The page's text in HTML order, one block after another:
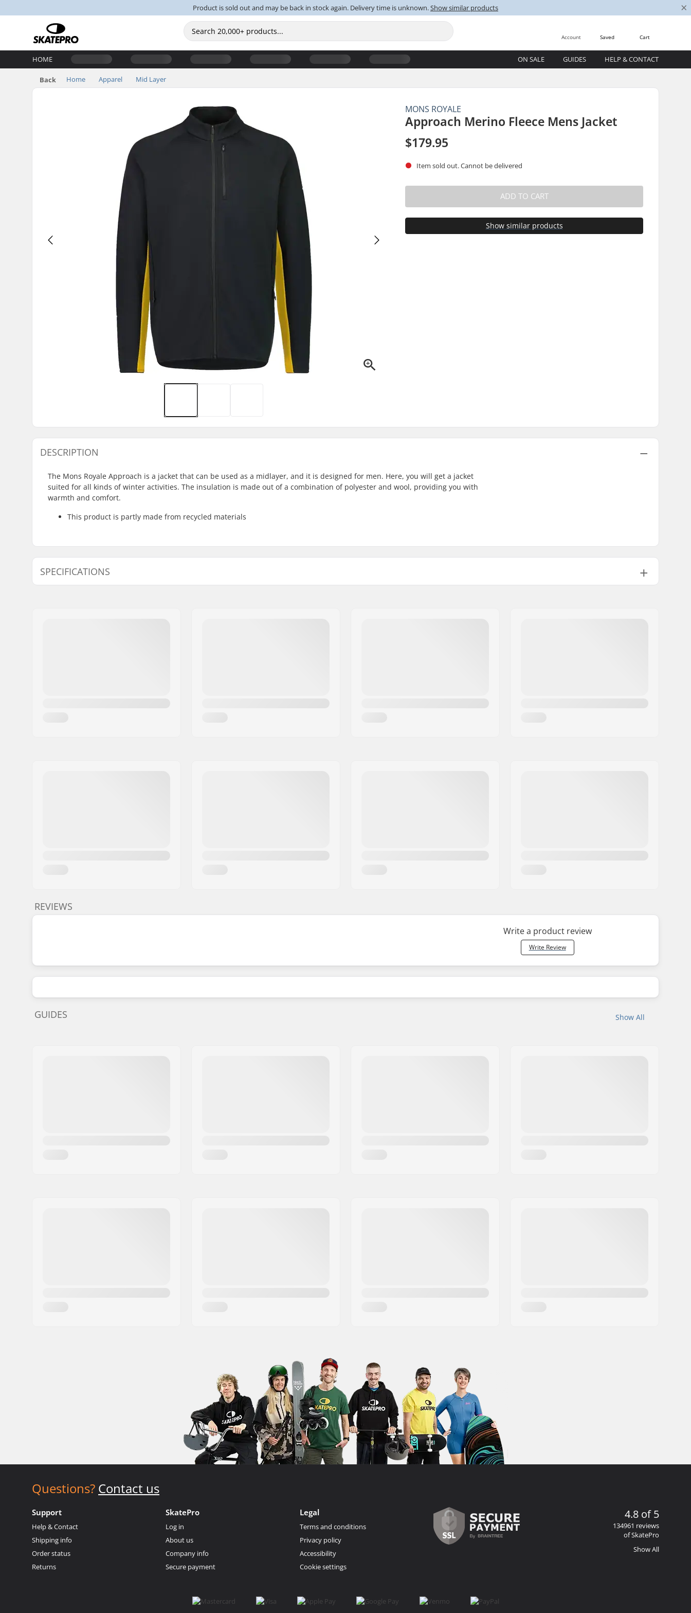
Product is sold out and may be back in stock again. Delivery time is unknown.Show similar products ×
Cart
Saved
Account
HOME ON SALE GUIDES HELP & CONTACT
Back Home Apparel Mid Layer
MONS ROYALE
Approach Merino Fleece Mens Jacket
$179.95
Item sold out. Cannot be delivered
ADD TO CART
Show similar products
DESCRIPTION
The Mons Royale Approach is a jacket that can be used as a midlayer, and it is designed for men. Here, you will get a jacket
suited for all kinds of winter activities. The insulation is made out of a combination of polyester and wool, providing you with
warmth and comfort.
This product is partly made from recycled materials
SPECIFICATIONS
REVIEWS
Write a product review
Write Review
Show All
GUIDES
Questions? Contact us
Support
Help & Contact
Shipping info
Order status
Returns
SkatePro
Log in
About us
Company info
Secure payment
Legal
Terms and conditions
Privacy policy
Accessibility
Cookie settings
4.8 of 5
134961 reviews
of SkatePro
Show All